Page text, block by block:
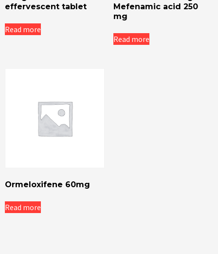
effervescent tablet
Read more
Mefenamic acid 250
mg
Read more
Ormeloxifene 60mg
Read more